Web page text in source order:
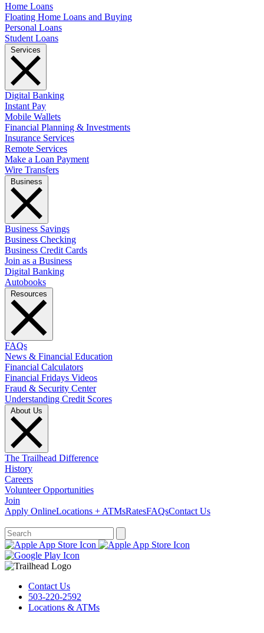
Home Loans
Floating Home Loans and Buying
Personal Loans
Student Loans
Digital Banking
Instant Pay
Mobile Wallets
Financial Planning & Investments
Insurance Services
Remote Services
Make a Loan Payment
Wire Transfers
Business Savings
Business Checking
Business Credit Cards
Join as a Business
Digital Banking
Autobooks
FAQs
News & Financial Education
Financial Calculators
Financial Fridays Videos
Fraud & Security Center
Understanding Credit Scores
The Trailhead Difference
History
Careers
Volunteer Opportunities
Join
Apply OnlineLocations + ATMsRatesFAQsContact Us
Contact Us
503-220-2592
Locations & ATMs